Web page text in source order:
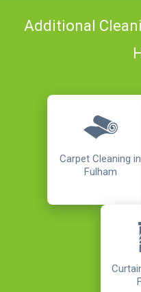
Additional
Carpet Cleaning in
Fulham